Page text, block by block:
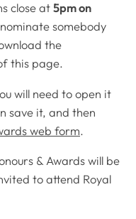
close at5pm on
somebody
the
this page.
will need to open it
save it, and then
web form.
& Awards will be
to attend Royal